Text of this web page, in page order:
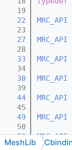
   19
   22
MRC_API
   23
   27
MRC_API
   28
   33
MRC_API
   34
   38
MRC_API
   39
   44
MRC_API
   45
   49
MRC_API
   50
   52
MRC_API
   53
MeshLib